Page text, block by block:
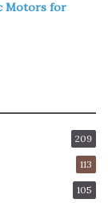
Motors for
209
113
105